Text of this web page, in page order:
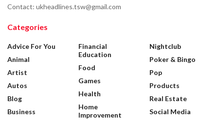
Contact: ukheadlines.tsw@gmail.com
Categories
Advice For You
Animal
Artist
Autos
Blog
Business
Financial
Education
Food
Games
Health
Home
Improvement
Nightclub
Poker & Bingo
Pop
Products
Real Estate
Social Media